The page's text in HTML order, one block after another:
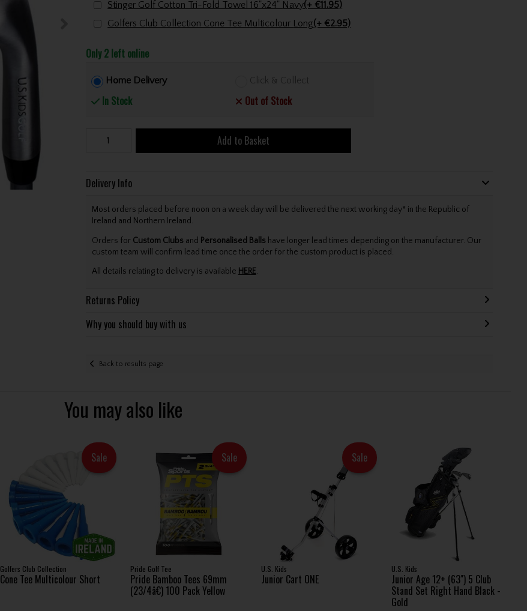
Stinger Golf Cotton Tri-Fold Towel 16"x24" Navy(+ €11.95)
Golfers Club Collection Cone Tee Multicolour Long(+ €2.95)
Only 2 left online
Home Delivery
In Stock
Click & Collect
Out of Stock
Add to Basket
Delivery Info
Most orders placed before noon on a week day will be delivered the next working day* in the Republic of
Ireland and Northern Ireland.
Orders for Custom Clubs and Personalised Balls have longer lead times depending on the manufacturer. Our
custom team will confirm lead time once the order for the custom product is placed.
All details relating to delivery is available HERE.
Returns Policy
Why you should buy with us
Back to results page
You may also like
Sale
Golfers Club Collection
Cone Tee Multicolour Short
Sale
Pride Golf Tee
Pride Bamboo Tees 69mm
(23/4â€) 100 Pack Yellow
Sale
U.S. Kids
Junior Cart ONE
U.S. Kids
Junior Age 12+ (63") 5 Club
Stand Set Right Hand Black -
Gold